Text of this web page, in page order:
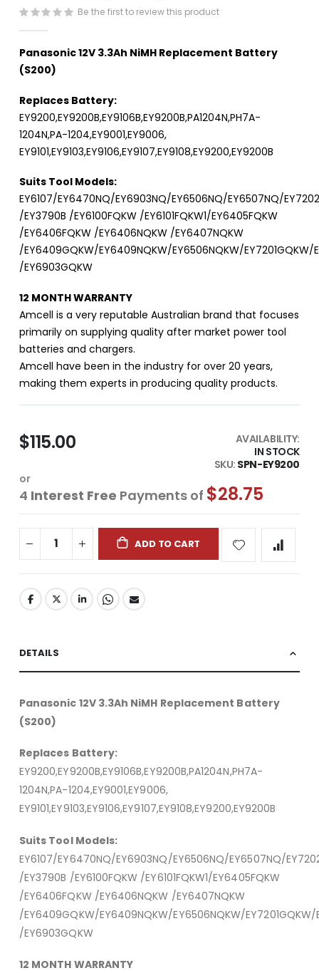
images
Be the first to review this product
Panasonic 12V 3.3Ah NiMH Replacement Battery
(S200)
Replaces Battery:
EY9200,EY9200B,EY9106B,EY9200B,PA1204N,PH7A-
1204N,PA-1204,EY9001,EY9006,
EY9101,EY9103,EY9106,EY9107,EY9108,EY9200,EY9200B
Suits Tool Models:
EY6107/EY6470NQ/EY6903NQ/EY6506NQ/EY6507NQ/
/EY3790B /EY6100FQKW /EY6101FQKW1/EY6405FQKW
/EY6406FQKW /EY6406NQKW /EY6407NQKW
/EY6409GQKW/EY6409NQKW/EY6506NQKW/EY7201GQKW/
/EY6903GQKW
12 MONTH WARRANTY
Amcell is a very reputable Australian brand that focuses
primarily on supplying quality after market power tool
batteries and chargers.
Amcell have been in the industry for over 20 years,
making them experts in producing quality products.
$115.00
AVAILABILITY:
IN STOCK
SKU SPN-EY9200
or
4 Interest Free Payments of $28.75
ADD TO CART
DETAILS
Panasonic 12V 3.3Ah NiMH Replacement Battery
(S200)
Replaces Battery:
EY9200,EY9200B,EY9106B,EY9200B,PA1204N,PH7A-
1204N,PA-1204,EY9001,EY9006,
EY9101,EY9103,EY9106,EY9107,EY9108,EY9200,EY9200B
Suits Tool Models:
EY6107/EY6470NQ/EY6903NQ/EY6506NQ/EY6507NQ/
/EY3790B /EY6100FQKW /EY6101FQKW1/EY6405FQKW
/EY6406FQKW /EY6406NQKW /EY6407NQKW
/EY6409GQKW/EY6409NQKW/EY6506NQKW/EY7201GQKW/
/EY6903GQKW
12 MONTH WARRANTY